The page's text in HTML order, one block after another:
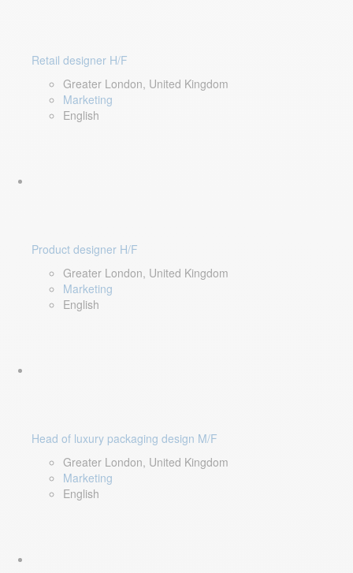
Retail designer H/F
Greater London, United Kingdom
Marketing
English
Product designer H/F
Greater London, United Kingdom
Marketing
English
Head of luxury packaging design M/F
Greater London, United Kingdom
Marketing
English